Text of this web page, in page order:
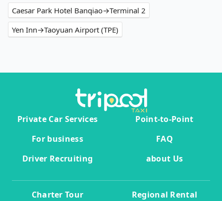
Caesar Park Hotel Banqiao→Terminal 2
Yen Inn→Taoyuan Airport (TPE)
Private Car Services
Point-to-Point
For business
FAQ
Driver Recruiting
about Us
Charter Tour Regional Rental